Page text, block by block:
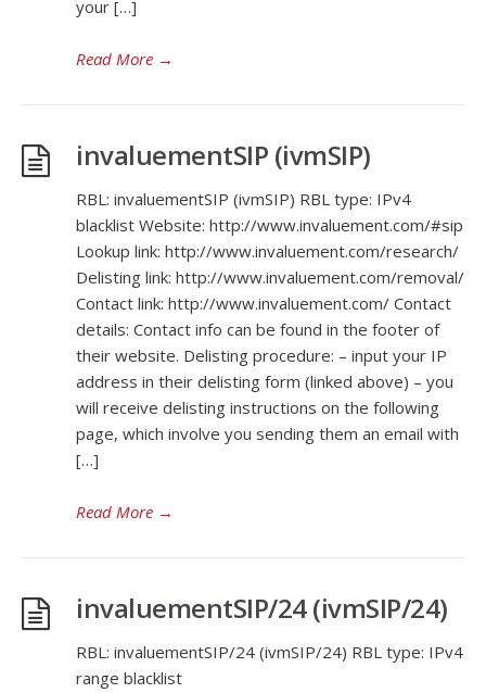
your […]
Read More →
invaluementSIP (ivmSIP)
RBL: invaluementSIP (ivmSIP) RBL type: IPv4
blacklist Website: http://www.invaluement.com/#sip
Lookup link: http://www.invaluement.com/research/
Delisting link: http://www.invaluement.com/removal/
Contact link: http://www.invaluement.com/ Contact
details: Contact info can be found in the footer of
their website. Delisting procedure: – input your IP
address in their delisting form (linked above) – you
will receive delisting instructions on the following
page, which involve you sending them an email with
[…]
Read More →
invaluementSIP/24 (ivmSIP/24)
RBL: invaluementSIP/24 (ivmSIP/24) RBL type: IPv4
range blacklist